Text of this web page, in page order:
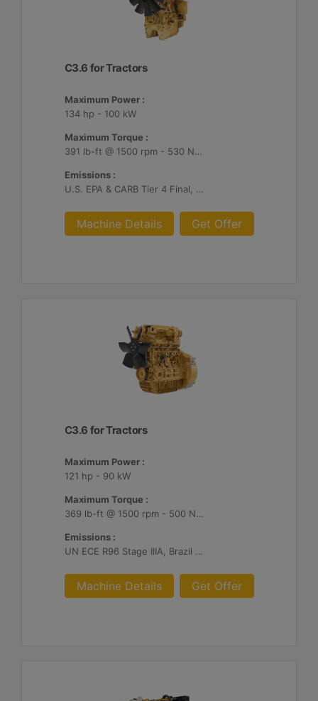
C3.6 for Tractors
Maximum Power :
134 hp - 100 kW
Maximum Torque :
391 lb-ft @ 1500 rpm - 530 Nm @ 1500 rpm
Emissions :
U.S. EPA & CARB Tier 4 Final, EU Stage V
Machine Details Get Offer
C3.6 for Tractors
Maximum Power :
121 hp - 90 kW
Maximum Torque :
369 lb-ft @ 1500 rpm - 500 Nm @ 1500 rpm
Emissions :
UN ECE R96 Stage IIIA, Brazil MAR-1
Machine Details Get Offer